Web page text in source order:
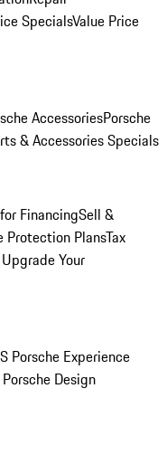
SpecialsValue Price
AccessoriesPorsche
& Accessories Specials
FinancingSell &
Protection PlansTax
Your
Porsche Experience
Design